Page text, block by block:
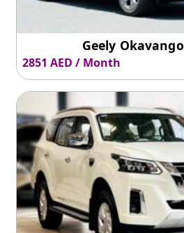
Geely
2851 AED / Month